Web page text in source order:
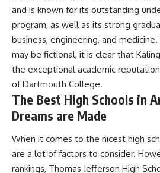
and is known for its outstanding
program, as well as its strong
business, engineering, and
may be fictional, it is clear that
the exceptional academic
of Dartmouth College.
The Best High Schools in
Dreams are Made
When it comes to the nicest high
are a lot of factors to consider.
rankings, Thomas Jefferson High